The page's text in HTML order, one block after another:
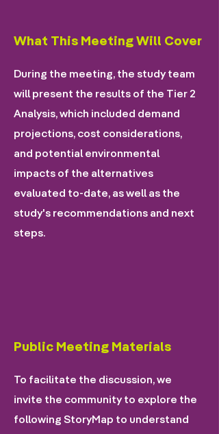
What This Meeting Will Cover
During the meeting, the study team
will present the results of the Tier 2
Analysis, which included demand
projections, cost considerations,
and potential environmental
impacts of the alternatives
evaluated to-date, as well as the
study's recommendations and next
steps.
Public Meeting Materials
To facilitate the discussion, we
invite the community to explore the
following StoryMap to understand